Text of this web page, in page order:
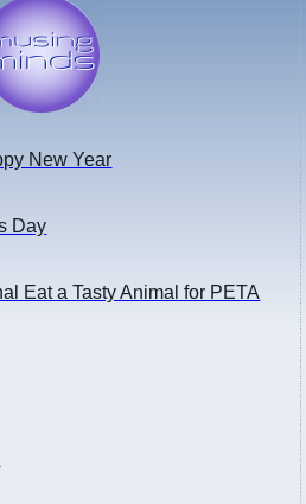
New Year
Day
Eat a Tasty Animal for PETA